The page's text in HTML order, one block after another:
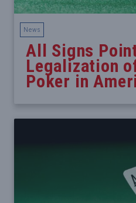
News
All Signs
Legalization
Poker in